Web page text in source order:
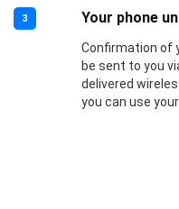
3 Your phone
Confirmation of
be sent to you
delivered
you can use